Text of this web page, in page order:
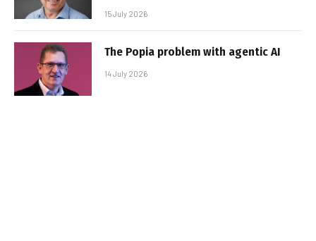
15 July 2026
The Popia problem with agentic AI
14 July 2026